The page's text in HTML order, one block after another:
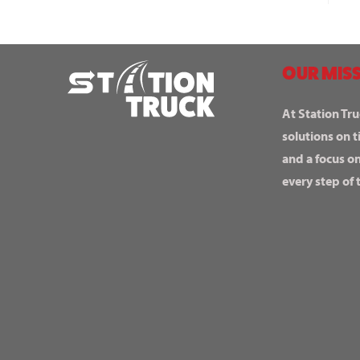
OUR
At Station
solutions on
and a focus
every step of